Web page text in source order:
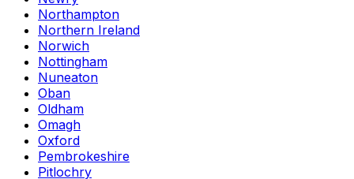
Northampton
Northern Ireland
Norwich
Nottingham
Nuneaton
Oban
Oldham
Omagh
Oxford
Pembrokeshire
Pitlochry